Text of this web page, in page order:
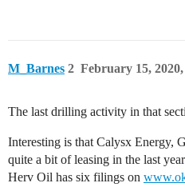
M_Barnes February 15,
2
The last drilling activity in that
Interesting is that Calysx Energy,
quite a bit of leasing in the last
Herv Oil has six filings on